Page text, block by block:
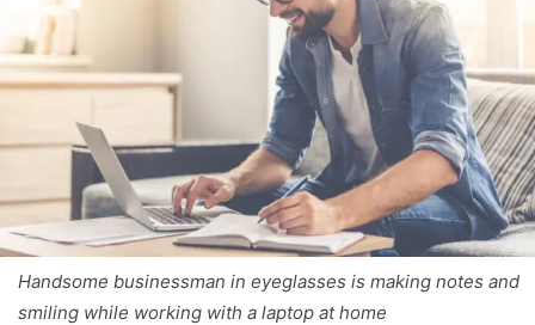
Handsome businessman in eyeglasses is making notes and
smiling while working with a laptop at home